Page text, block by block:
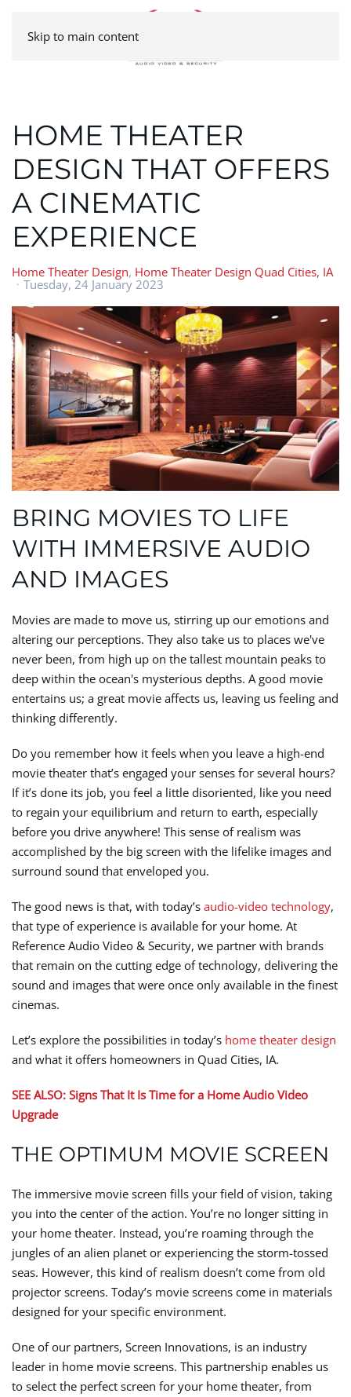
Skip to main content
HOME THEATER
DESIGN THAT OFFERS
A CINEMATIC
EXPERIENCE
Home Theater Design Home Theater Design Quad Cities, IA
Tuesday, 24 January 2023
BRING MOVIES TO LIFE
WITH IMMERSIVE AUDIO
AND IMAGES
Movies are made to move us, stirring up our emotions and
altering our perceptions. They also take us to places we've
never been, from high up on the tallest mountain peaks to
deep within the ocean's mysterious depths. A good movie
entertains us; a great movie affects us, leaving us feeling and
thinking differently.
Do you remember how it feels when you leave a high-end
movie theater that’s engaged your senses for several hours?
If it’s done its job, you feel a little disoriented, like you need
to regain your equilibrium and return to earth, especially
before you drive anywhere! This sense of realism was
accomplished by the big screen with the lifelike images and
surround sound that enveloped you.
The good news is that, with today’s audio-video technology,
that type of experience is available for your home. At
Reference Audio Video & Security, we partner with brands
that remain on the cutting edge of technology, delivering the
sound and images that were once only available in the finest
cinemas.
Let’s explore the possibilities in today’s home theater design
and what it offers homeowners in Quad Cities, IA.
SEE ALSO: Signs That It Is Time for a Home Audio Video
Upgrade
THE OPTIMUM MOVIE SCREEN
The immersive movie screen fills your field of vision, taking
you into the center of the action. You’re no longer sitting in
your home theater. Instead, you’re roaming through the
jungles of an alien planet or experiencing the storm-tossed
seas. However, this kind of realism doesn’t come from old
projector screens. Today’s movie screens come in materials
designed for your specific environment.
One of our partners, Screen Innovations, is an industry
leader in home movie screens. This partnership enables us
to select the perfect screen for your home theater, from